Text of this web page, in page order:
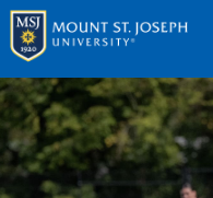
APPLY
GIVE